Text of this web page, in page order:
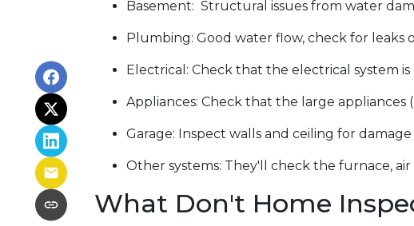
Basement: Structural issues from water
Plumbing: Good water flow, check for leaks
Electrical: Check that the electrical system
Appliances: Check that the large appliances
Garage: Inspect walls and ceiling for
Other systems: They'll check the furnace, air
What Don't Home